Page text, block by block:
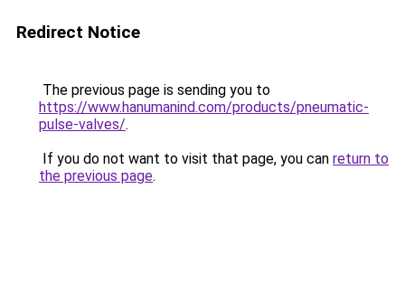
Redirect Notice
The previous page is sending you to
https://www.hanumanind.com/products/pneumatic-
pulse-valves/.
If you do not want to visit that page, you can return to
the previous page.